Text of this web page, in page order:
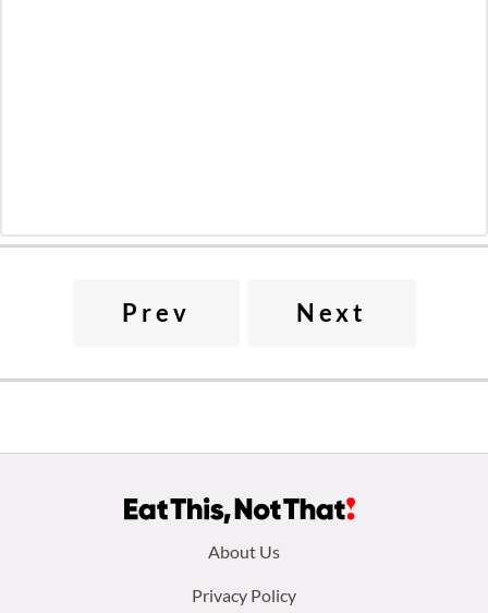
Prev Next
About Us
Privacy Policy